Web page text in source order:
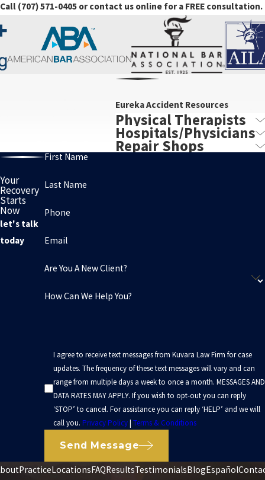
Call (707) 571-0405 or contact us online for a FREE consultation.
Eureka Accident Resources
Physical Therapists
Hospitals/Physicians
Repair Shops
Your
Recovery
Starts
Now
let's talk
today
First Name
Last Name
Phone
Email
Are You A New Client?
How Can We Help You?
I agree to receive text messages from Kuvara Law Firm for case
updates. The frequency of these text messages will vary and can
range from multiple days a week to once a month. MESSAGES AND
DATA RATES MAY APPLY. If you wish to opt-out you can reply
‘STOP’ to cancel. For assistance you can reply ‘HELP’ and we will
call you. Privacy Policy| Terms & Conditions
Send Message
PracticeLocationsFAQResultsTestimonialsBlogEspañol